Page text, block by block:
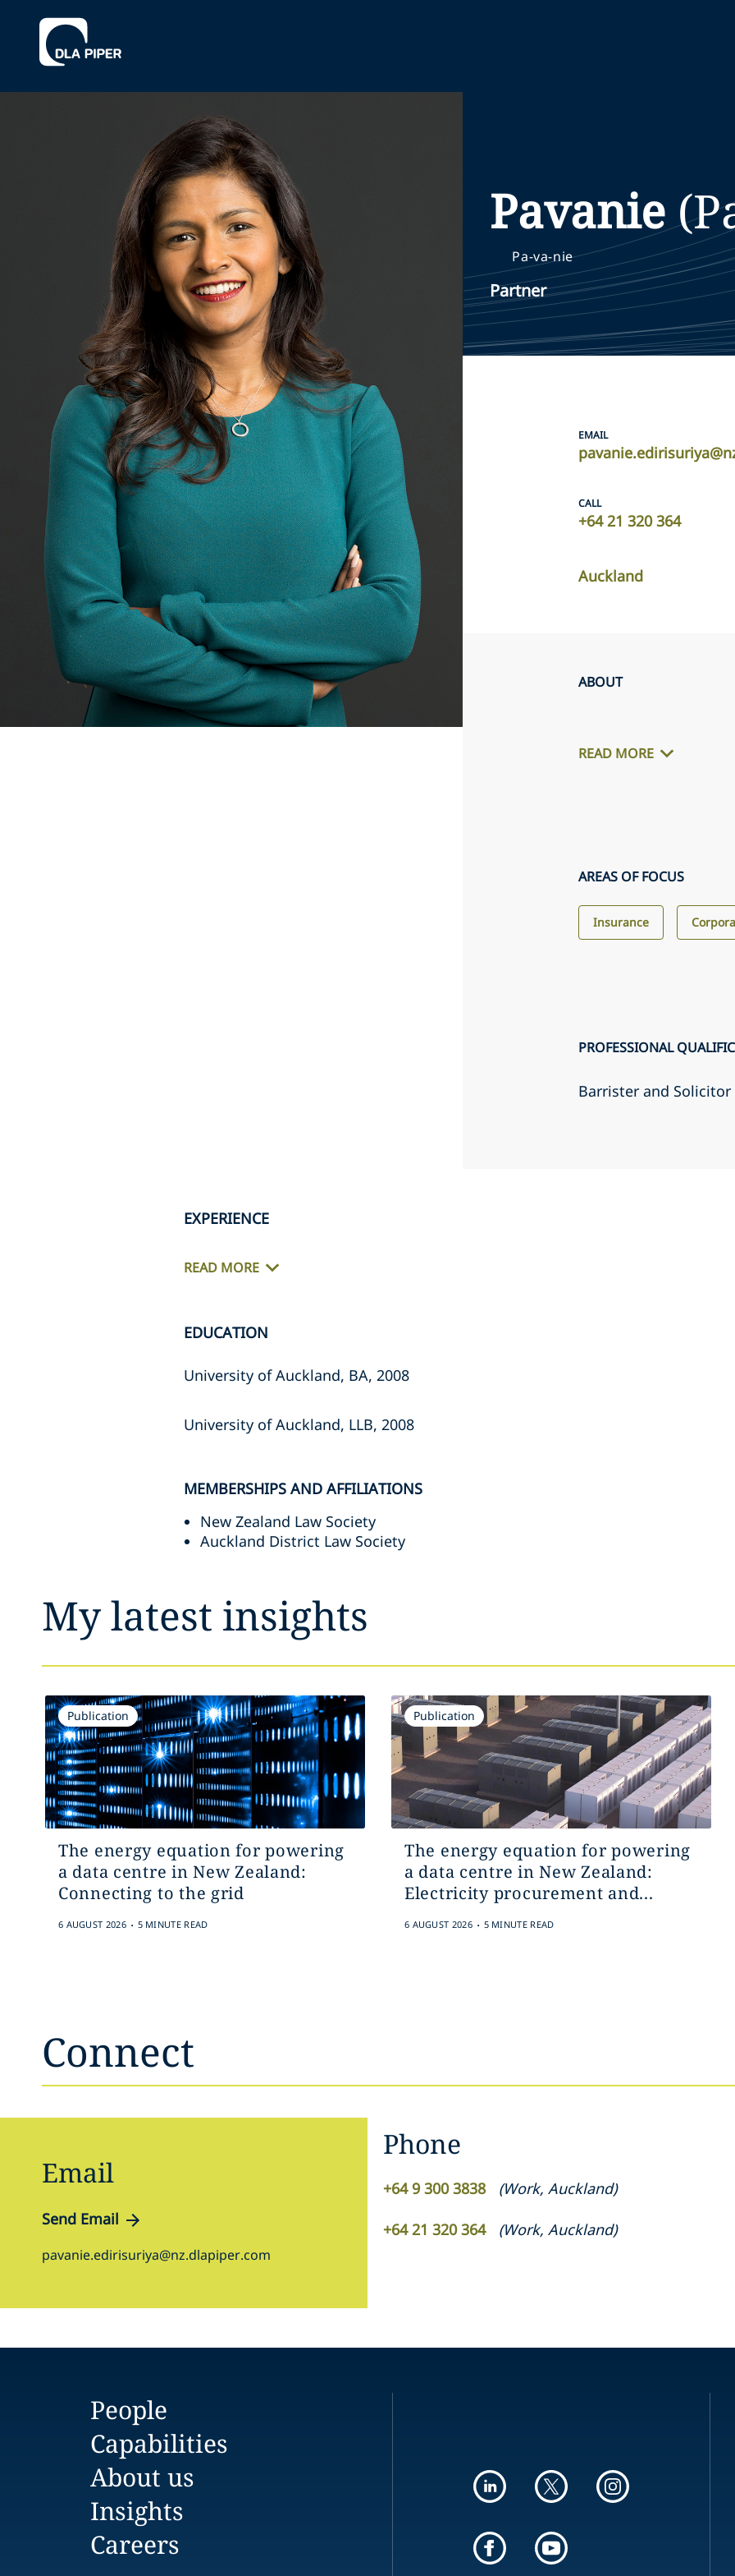
Pavanie
Pa-va-nie
Partner
EMAIL
CALL
+64 21 320 364
Auckland
ABOUT
READ MORE
AREAS OF FOCUS
Insurance
PROFESSIONAL
Barrister and
EXPERIENCE
READ MORE
EDUCATION
University of Auckland, BA, 2008
University of Auckland, LLB, 2008
MEMBERSHIPS AND AFFILIATIONS
New Zealand Law Society
Auckland District Law Society
My latest insights
Publication
The energy equation for powering
a data centre in New Zealand:
Connecting to the grid
6 AUGUST 2026 . 5 MINUTE READ
Publication
The energy equation for powering
a data centre in New Zealand:
Electricity procurement and...
6 AUGUST 2026 . 5 MINUTE READ
Connect
Email
Send Email
pavanie.edirisuriya@nz.dlapiper.com
Phone
+64 9 300 3838 (Work, Auckland)
+64 21 320 364 (Work, Auckland)
People
Capabilities
About us
Insights
Careers